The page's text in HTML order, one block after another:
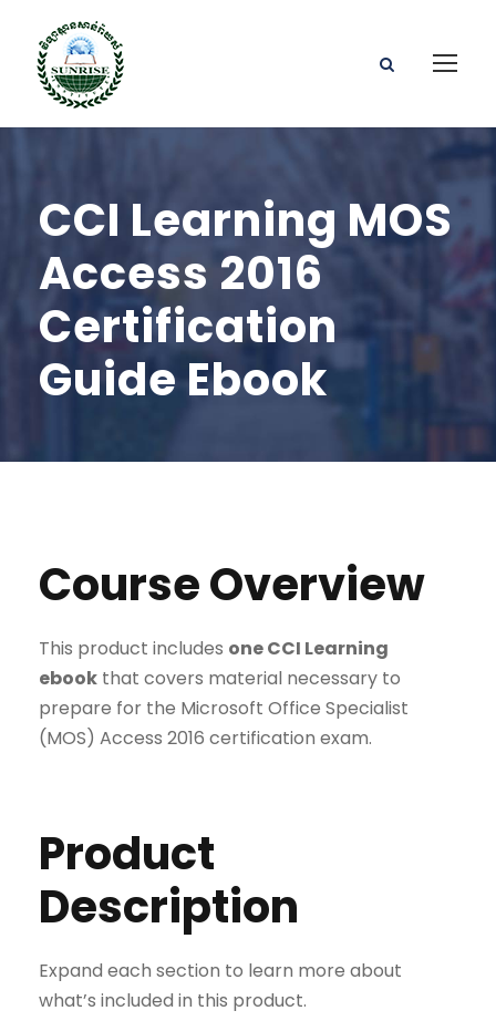
CCI Learning MOS
Access 2016
Certification
Guide Ebook
Course Overview
This product includes one CCI Learning
ebook that covers material necessary to
prepare for the Microsoft Office Specialist
(MOS) Access 2016 certification exam.
Product
Description
Expand each section to learn more about
what’s included in this product.